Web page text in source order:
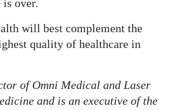
over.
will best complement the
quality of healthcare in
of Omni Medical and Laser
and is an executive of the